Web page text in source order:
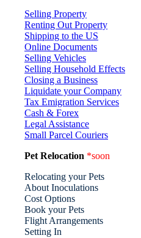
Selling Property
Renting Out Property
Shipping to the US
Online Documents
Selling Vehicles
Selling Household Effects
Closing a Business
Liquidate your Company
Tax Emigration Services
Cash & Forex
Legal Assistance
Small Parcel Couriers
Pet Relocation *soon
Relocating your Pets
About Inoculations
Cost Options
Book your Pets
Flight Arrangements
Setting In